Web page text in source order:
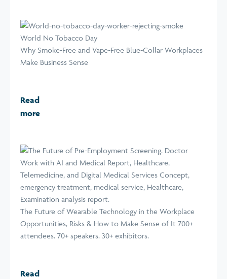
World No Tobacco Day
Why Smoke-Free and Vape-Free Blue-Collar Workplaces
Make Business Sense
Read
more
The Future of Wearable Technology in the Workplace
Opportunities, Risks & How to Make Sense of It 700+
attendees. 70+ speakers. 30+ exhibitors.
Read